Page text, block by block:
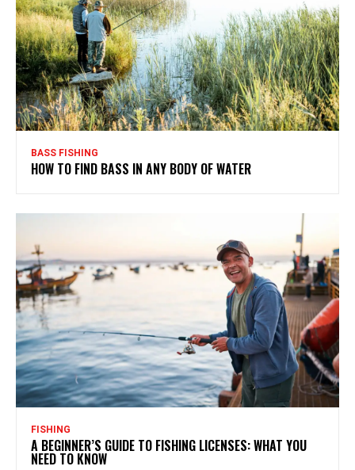
BASS FISHING
HOW TO FIND BASS IN ANY BODY OF WATER
FISHING
A BEGINNER’S GUIDE TO FISHING LICENSES: WHAT YOU
NEED TO KNOW